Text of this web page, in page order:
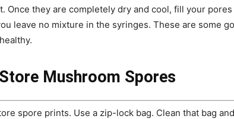
Once they are completely dry and cool, fill your
leave no mixture in the syringes. These are some
Mushroom Spores
spore prints. Use a zip-lock bag. Clean that bag